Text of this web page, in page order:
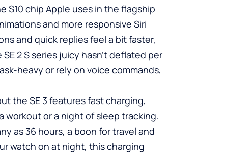
S10 chip Apple uses in the flagship
and more responsive Siri
and quick replies feel a bit faster,
2 S series juicy hasn’t deflated per
heavy or rely on voice commands,
the SE 3 features fast charging,
workout or a night of sleep tracking.
as 36 hours, a boon for travel and
watch on at night, this charging